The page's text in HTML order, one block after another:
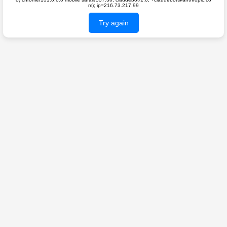
m); ip=216.73.217.99
Try again